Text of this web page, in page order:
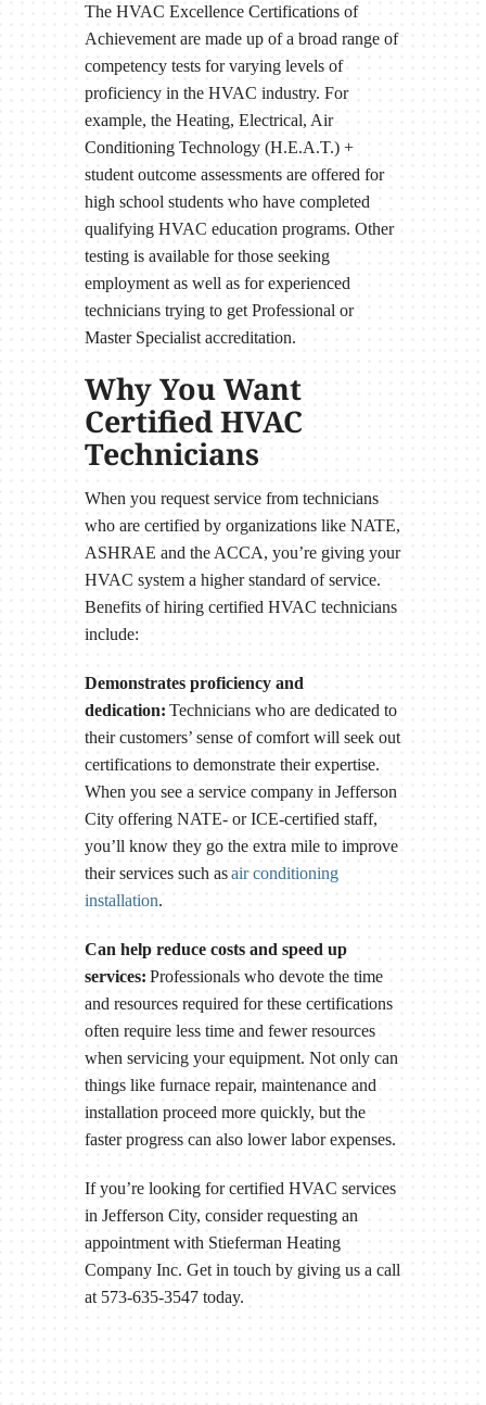
The HVAC Excellence Certifications of
Achievement are made up of a broad range of
competency tests for varying levels of
proficiency in the HVAC industry. For
example, the Heating, Electrical, Air
Conditioning Technology (H.E.A.T.) +
student outcome assessments are offered for
high school students who have completed
qualifying HVAC education programs. Other
testing is available for those seeking
employment as well as for experienced
technicians trying to get Professional or
Master Specialist accreditation.
Why You Want
Certified HVAC
Technicians
When you request service from technicians
who are certified by organizations like NATE,
ASHRAE and the ACCA, you’re giving your
HVAC system a higher standard of service.
Benefits of hiring certified HVAC technicians
include:
Demonstrates proficiency and
dedication: Technicians who are dedicated to
their customers’ sense of comfort will seek out
certifications to demonstrate their expertise.
When you see a service company in Jefferson
City offering NATE- or ICE-certified staff,
you’ll know they go the extra mile to improve
their services such asair conditioning
installation.
Can help reduce costs and speed up
services: Professionals who devote the time
and resources required for these certifications
often require less time and fewer resources
when servicing your equipment. Not only can
things like furnace repair, maintenance and
installation proceed more quickly, but the
faster progress can also lower labor expenses.
If you’re looking for certified HVAC services
in Jefferson City, consider requesting an
appointment with Stieferman Heating
Company Inc. Get in touch by giving us a call
at 573-635-3547 today.